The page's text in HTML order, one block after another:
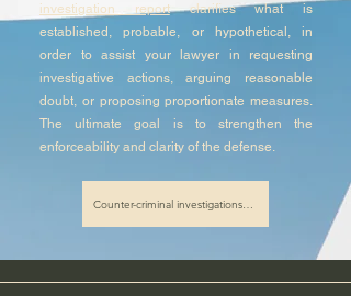
investigation reportclarifies what is
established, probable, or hypothetical, in
order to assist your lawyer in requesting
investigative actions, arguing reasonable
doubt, or proposing proportionate measures.
The ultimate goal is to strengthen the
enforceability and clarity of the defense.